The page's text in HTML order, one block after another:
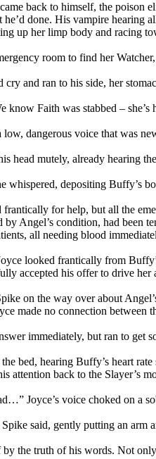
back to himself, the poison
done. His vampire hearing
up her limp body and racing
room to find her
cry and ran to his side, her
know Faith was stabbed –
dangerous voice that was
head mutely, already hearing
whispered, depositing Buffy’s
frantically for help, but all the
by Angel’s condition, had been
all needing blood
looked frantically from
accepted his offer to drive
on the way over about
made no connection between
immediately, but ran to get
bed, hearing Buffy’s heart
attention back to the Slayer’s
Joyce’s voice choked on a
said, gently putting an
the truth of his words. Not